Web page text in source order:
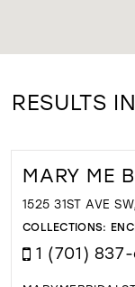
RESULTS
MARY ME
1525 31ST AVE
COLLECTIONS:
1 (701)